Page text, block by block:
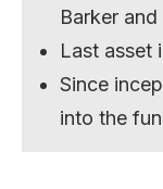
Barker
Last asset
Since
into the